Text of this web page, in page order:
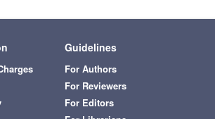
Guidelines
For Authors
For Reviewers
For Editors